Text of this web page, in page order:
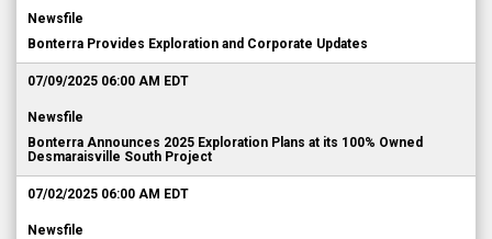
Newsfile
Bonterra Provides Exploration and Corporate Updates
07/09/2025 06:00 AM EDT
Newsfile
Bonterra Announces 2025 Exploration Plans at its 100% Owned
Desmaraisville South Project
07/02/2025 06:00 AM EDT
Newsfile